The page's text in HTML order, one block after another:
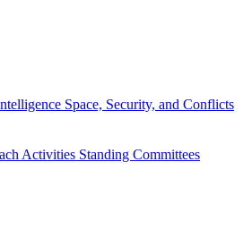
Space, Security, and Conflicts
Activities Standing Committees